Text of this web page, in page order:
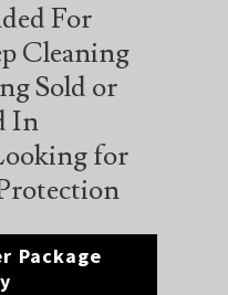
For
Cleaning
Sold or
In
for
Package